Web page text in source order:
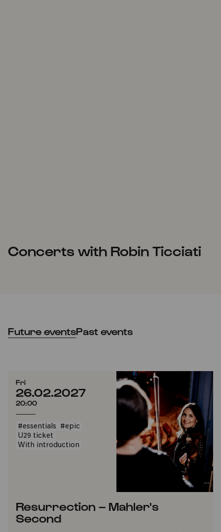
Concerts with Robin Ticciati
Future eventsPast events
Fri
26.02.2027
20:00
#essentials
#epic
U29 ticket
With introduction
Resurrection – Mahler's
Second